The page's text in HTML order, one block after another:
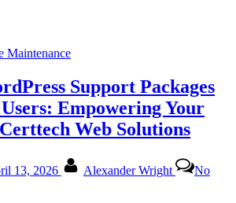
Maintenance
Support Packages
Empowering Your
Web Solutions
13, 2026 Alexander Wright
No